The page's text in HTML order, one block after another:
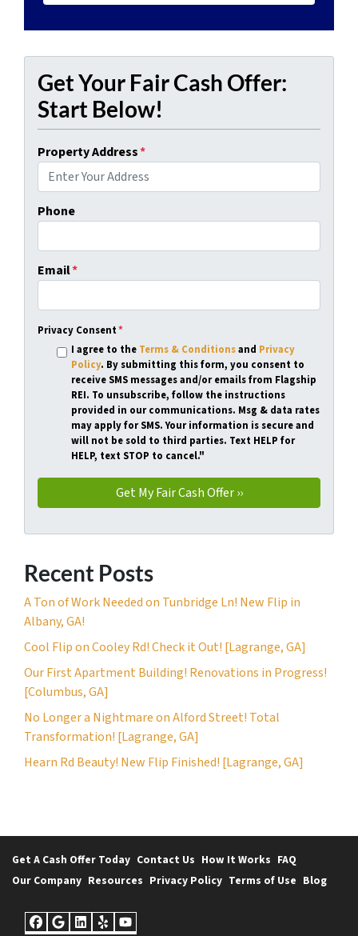
Get Your Fair Cash Offer:
Start Below!
Property Address*
Phone
Email*
Privacy Consent*
I agree to the Terms & Conditionsand Privacy
Policy. By submitting this form, you consent to
receive SMS messages and/or emails from Flagship
REI. To unsubscribe, follow the instructions
provided in our communications. Msg & data rates
may apply for SMS. Your information is secure and
will not be sold to third parties. Text HELP for
HELP, text STOP to cancel."
Recent Posts
A Ton of Work Needed on Tunbridge Ln! New Flip in
Albany, GA!
Cool Flip on Cooley Rd! Check it Out! [Lagrange, GA]
Our First Apartment Building! Renovations in Progress!
[Columbus, GA]
No Longer a Nightmare on Alford Street! Total
Transformation! [Lagrange, GA]
Hearn Rd Beauty! New Flip Finished! [Lagrange, GA]
Get A Cash Offer Today Contact Us How It Works FAQ
Our Company Resources Privacy Policy Terms of Use Blog